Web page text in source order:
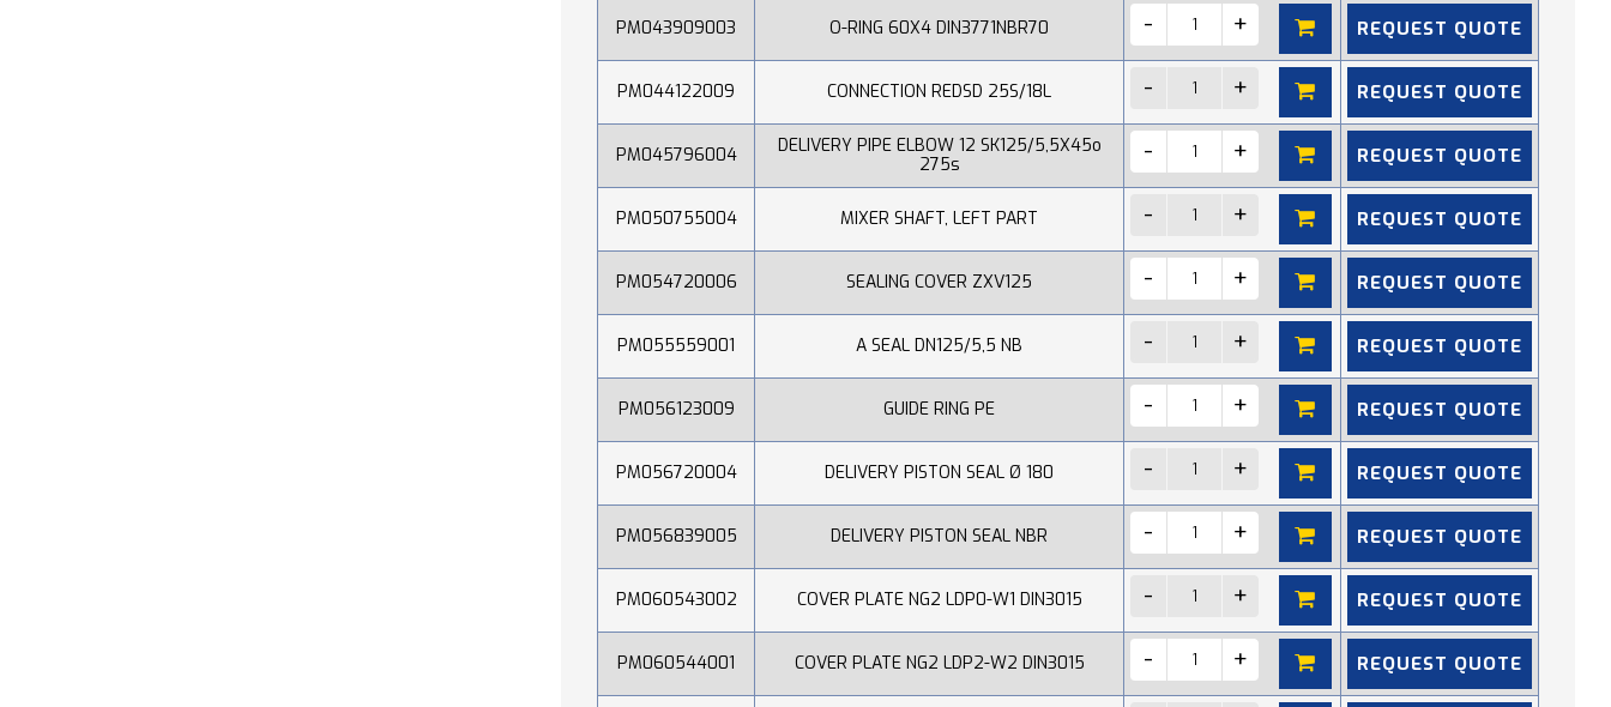
PM043909003 O-RING 60X4 DIN3771NBR70 REQUEST QUOTE
PM044122009 CONNECTION REDSD 25S/18L REQUEST QUOTE
PM045796004
DELIVERY PIPE ELBOW 12 SK125/5,5X45o
275s
REQUEST QUOTE
PM050755004 MIXER SHAFT, LEFT PART REQUEST QUOTE
PM054720006 SEALING COVER ZXV125 REQUEST QUOTE
PM055559001 A SEAL DN125/5,5 NB REQUEST QUOTE
PM056123009 GUIDE RING PE REQUEST QUOTE
PM056720004 DELIVERY PISTON SEAL Ø 180 REQUEST QUOTE
PM056839005 DELIVERY PISTON SEAL NBR REQUEST QUOTE
PM060543002 COVER PLATE NG2 LDP0-W1 DIN3015 REQUEST QUOTE
PM060544001 COVER PLATE NG2 LDP2-W2 DIN3015 REQUEST QUOTE